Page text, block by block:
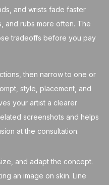
and wrists fade faster
and rubs more often. The
tradeoffs before you pay
then narrow to one or
style, placement, and
your artist a clearer
screenshots and helps
at the consultation.
and adapt the concept.
an image on skin. Line